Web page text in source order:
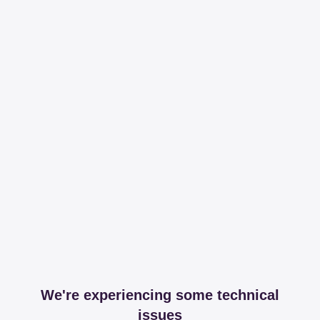
We're experiencing some technical
issues